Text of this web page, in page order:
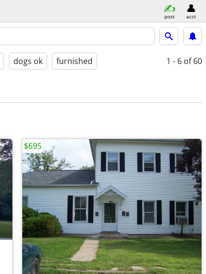
post acct
dogs ok furnished 1 - 6 of 60
$695